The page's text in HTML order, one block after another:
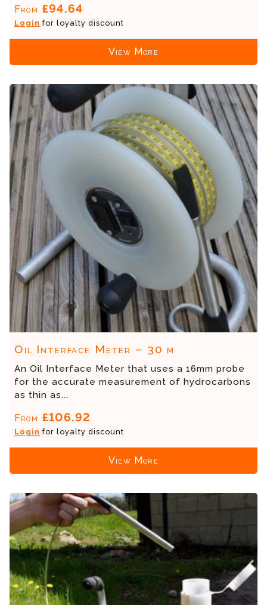
From £94.64
Login for loyalty discount
View More
Oil Interface Meter – 30 m
An Oil Interface Meter that uses a 16mm probe
for the accurate measurement of hydrocarbons
as thin as...
From £106.92
Login for loyalty discount
View More